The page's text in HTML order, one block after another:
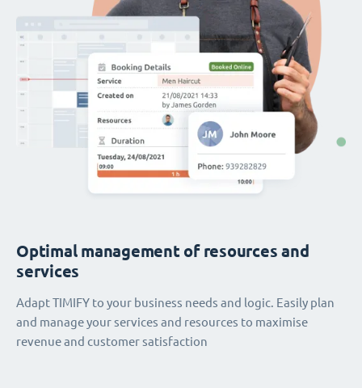
Optimal management of resources and
services
Adapt TIMIFY to your business needs and logic. Easily plan
and manage your services and resources to maximise
revenue and customer satisfaction